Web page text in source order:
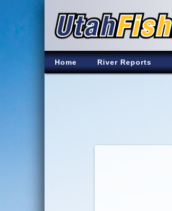
Home River Reports